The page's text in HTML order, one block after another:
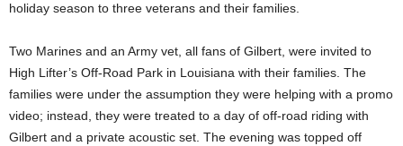
holiday season to three veterans and their families.
Two Marines and an Army vet, all fans of Gilbert, were invited to
High Lifter’s Off-Road Park in Louisiana with their families. The
families were under the assumption they were helping with a promo
video; instead, they were treated to a day of off-road riding with
Gilbert and a private acoustic set. The evening was topped off